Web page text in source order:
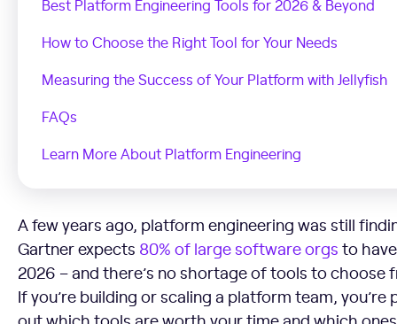
Best Platform Engineering Tools for 2026 & Beyond
How to Choose the Right Tool for Your Needs
Measuring the Success of Your Platform with Jellyfish
FAQs
Learn More About Platform Engineering
A few years ago, platform engineering was still
Gartner expects 80% of large software orgs to
2026 – and there’s no shortage of tools to choose
If you’re building or scaling a platform team,